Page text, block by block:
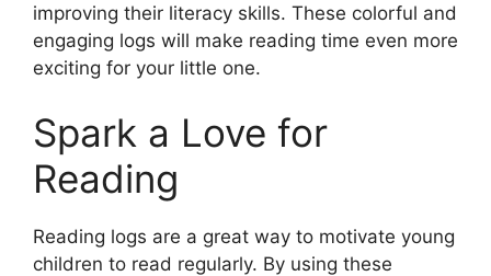
improving their literacy skills. These colorful and
engaging logs will make reading time even more
exciting for your little one.
Spark a Love for
Reading
Reading logs are a great way to motivate young
children to read regularly. By using these